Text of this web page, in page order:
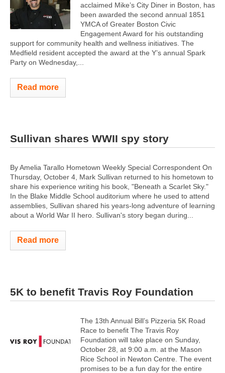
acclaimed Mike’s City Diner in Boston, has
been awarded the second annual 1851
YMCA of Greater Boston Civic
Engagement Award for his outstanding
support for community health and wellness initiatives. The
Medfield resident accepted the award at the Y’s annual Spark
Party on Wednesday,...
Read more
Sullivan shares WWII spy story
By Amelia Tarallo Hometown Weekly Special Correspondent On
Thursday, October 4, Mark Sullivan returned to his hometown to
share his experience writing his book, "Beneath a Scarlet Sky."
In the Blake Middle School auditorium where he used to attend
assemblies, Sullivan shared his years-long adventure of learning
about a World War II hero. Sullivan's story began during...
Read more
5K to benefit Travis Roy Foundation
The 13th Annual Bill’s Pizzeria 5K Road
Race to benefit The Travis Roy
Foundation will take place on Sunday,
October 28, at 9:00 a.m. at the Mason
Rice School in Newton Centre. The event
promises to be a fun day for the entire